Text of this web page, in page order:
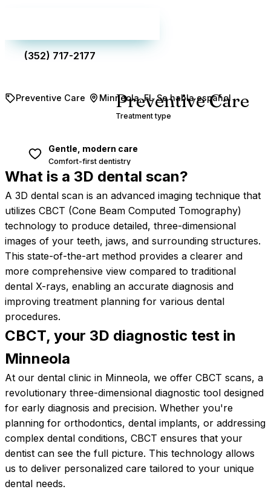
(352) 717-2177
Preventive Care Minneola, FL Se habla español
Gentle, modern care
Comfort-first dentistry
Preventive Care
Treatment type
What is a 3D dental scan?
A 3D dental scan is an advanced imaging technique that
utilizes CBCT (Cone Beam Computed Tomography)
technology to produce detailed, three-dimensional
images of your teeth, jaws, and surrounding structures.
This state-of-the-art method provides a clearer and
more comprehensive view compared to traditional
dental X-rays, enabling an accurate diagnosis and
improving treatment planning for various dental
procedures.
CBCT, your 3D diagnostic test in
Minneola
At our dental clinic in Minneola, we offer CBCT scans, a
revolutionary three-dimensional diagnostic tool designed
for early diagnosis and precision. Whether you're
planning for orthodontics, dental implants, or addressing
complex dental conditions, CBCT ensures that your
dentist can see the full picture. This technology allows
us to deliver personalized care tailored to your unique
dental needs.